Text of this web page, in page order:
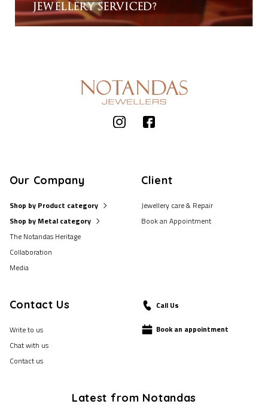
JEWELLERY SERVICED?
Our Company
Shop by Product category
Shop by Metal category
The Notandas Heritage
Collaboration
Media
Client
Jewellery care & Repair
Book an Appointment
Contact Us
Write to us
Chat with us
Contact us
Call Us
Book an appointment
Latest from Notandas